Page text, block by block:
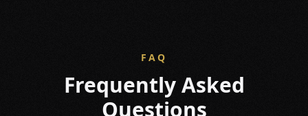
FAQ
Frequently Asked
Questions